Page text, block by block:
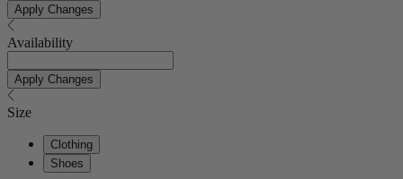
Apply Changes
Availability
Apply Changes
Size
Clothing
Shoes